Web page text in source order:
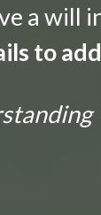
a will
to